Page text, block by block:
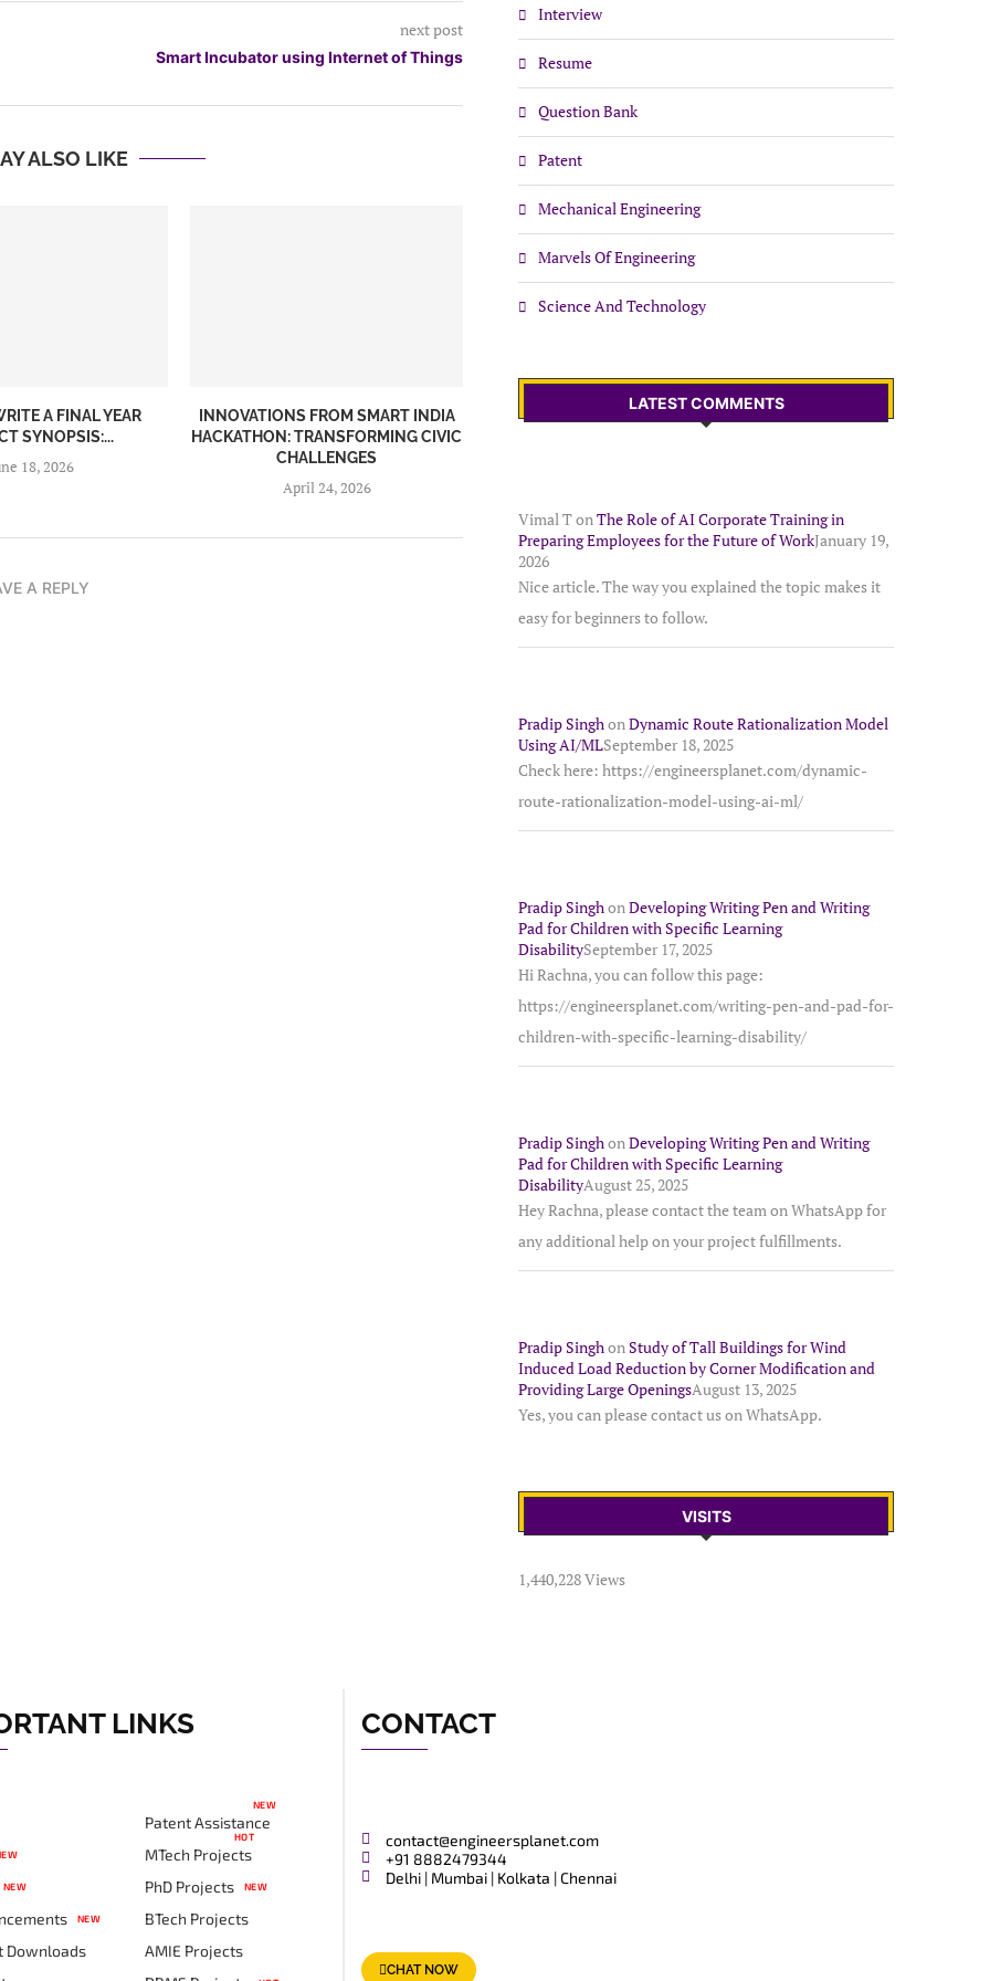
next post
Smart Incubator using Internet of Things
ALSO LIKE
A FINAL YEAR
SYNOPSIS:...
18, 2026
INNOVATIONS FROM SMART INDIA
HACKATHON: TRANSFORMING CIVIC
CHALLENGES
April 24, 2026
A REPLY
Interview
Resume
Question Bank
Patent
Mechanical Engineering
Marvels Of Engineering
Science And Technology
LATEST COMMENTS
Vimal Ton The Role of AI Corporate Training in
Preparing Employees for the Future of WorkJanuary 19,
2026
Nice article. The way you explained the topic makes it
easy for beginners to follow.
Pradip Singh on Dynamic Route Rationalization Model
Using AI/MLSeptember 18, 2025
Check here: https://engineersplanet.com/dynamic-
route-rationalization-model-using-ai-ml/
Pradip Singh on Developing Writing Pen and Writing
Pad for Children with Specific Learning
DisabilitySeptember 17, 2025
Hi Rachna, you can follow this page:
https://engineersplanet.com/writing-pen-and-pad-for-
children-with-specific-learning-disability/
Pradip Singh on Developing Writing Pen and Writing
Pad for Children with Specific Learning
DisabilityAugust 25, 2025
Hey Rachna, please contact the team on WhatsApp for
any additional help on your project fulfillments.
Pradip Singh on Study of Tall Buildings for Wind
Induced Load Reduction by Corner Modification and
Providing Large OpeningsAugust 13, 2025
Yes, you can please contact us on WhatsApp.
VISITS
1,440,228 Views
LINKS
NEW
NEW
Downloads
Patent Assistance
NEW
MTech Projects
HOT
PhD Projects NEW
BTech Projects
AMIE Projects
CONTACT
contact@engineersplanet.com
+91 8882479344
Delhi | Mumbai | Kolkata | Chennai
CHAT NOW